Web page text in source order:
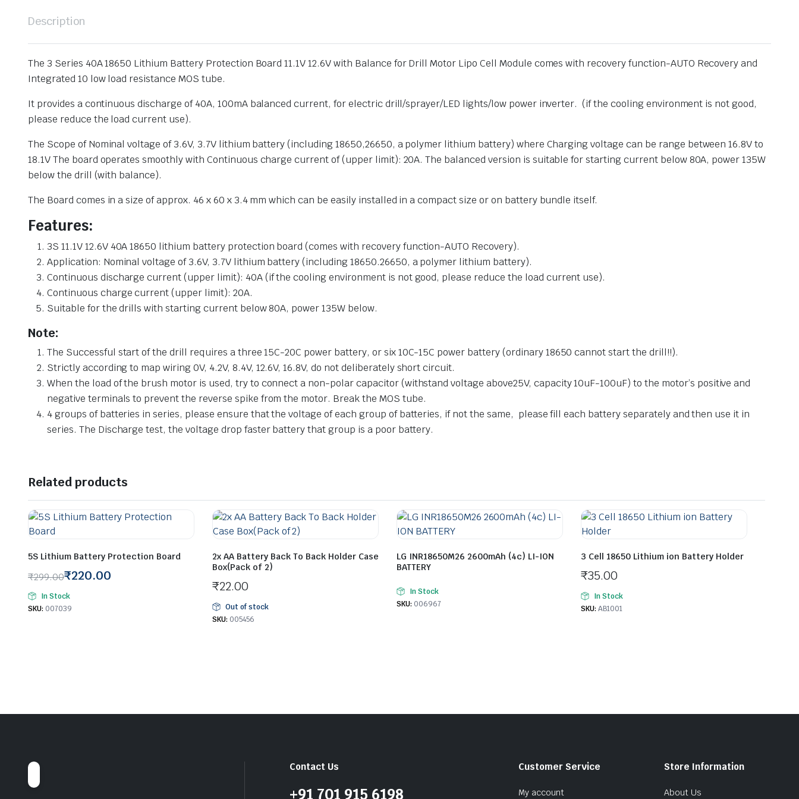
Description
The 3 Series 40A 18650 Lithium Battery Protection Board 11.1V 12.6V with Balance for Drill Motor Lipo Cell Module comes with recovery function-AUTO Recovery and
Integrated 10 low load resistance MOS tube.
It provides a continuous discharge of 40A, 100mA balanced current, for electric drill/sprayer/LED lights/low power inverter. (if the cooling environment is not good,
please reduce the load current use).
The Scope of Nominal voltage of 3.6V, 3.7V lithium battery (including 18650,26650, a polymer lithium battery) where Charging voltage can be range between 16.8V to
18.1V The board operates smoothly with Continuous charge current of (upper limit): 20A. The balanced version is suitable for starting current below 80A, power 135W
below the drill (with balance).
The Board comes in a size of approx. 46 x 60 x 3.4 mm which can be easily installed in a compact size or on battery bundle itself.
Features:
3S 11.1V 12.6V 40A 18650 lithium battery protection board (comes with recovery function-AUTO Recovery).
Application: Nominal voltage of 3.6V, 3.7V lithium battery (including 18650.26650, a polymer lithium battery).
Continuous discharge current (upper limit): 40A (if the cooling environment is not good, please reduce the load current use).
Continuous charge current (upper limit): 20A.
Suitable for the drills with starting current below 80A, power 135W below.
Note:
The Successful start of the drill requires a three 15C-20C power battery, or six 10C-15C power battery (ordinary 18650 cannot start the drill!!).
Strictly according to map wiring 0V, 4.2V, 8.4V, 12.6V, 16.8V, do not deliberately short circuit.
When the load of the brush motor is used, try to connect a non-polar capacitor (withstand voltage above25V, capacity 10uF-100uF) to the motor’s positive and
negative terminals to prevent the reverse spike from the motor. Break the MOS tube.
4 groups of batteries in series, please ensure that the voltage of each group of batteries, if not the same, please fill each battery separately and then use it in
series. The Discharge test, the voltage drop faster battery that group is a poor battery.
Related products
5S Lithium Battery Protection Board
₹299.00
Original
price
₹220.00
Current
price
In Stock
SKU: 007039
2x AA Battery Back To Back Holder Case
Box(Pack of 2)
₹22.00
Out of stock
SKU: 005456
LG INR18650M26 2600mAh (4c) LI-ION
BATTERY
In Stock
SKU: 006967
3 Cell 18650 Lithium ion Battery Holder
₹35.00
In Stock
SKU: AB1001
Contact Us
+91 701 915 6198
Customer Service
My account
Store Information
About Us